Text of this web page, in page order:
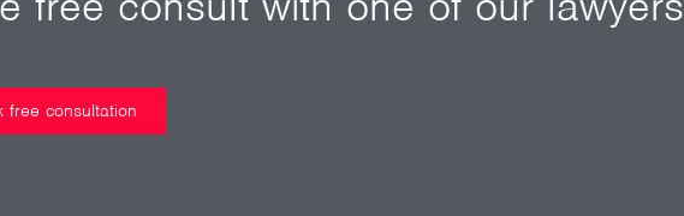
free consultation